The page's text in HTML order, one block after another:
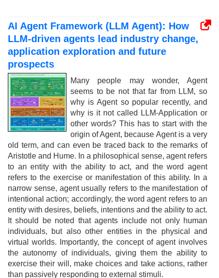
AI Agent Framework (LLM Agent): How
LLM-driven agents lead industry change,
application exploration and future
prospects
Many people may wonder, Agent
seems to be not that far from LLM, so
why is Agent so popular recently, and
why is it not called LLM-Application or
other words? This has to start with the
origin of Agent, because Agent is a very
old term, and can even be traced back to the remarks of
Aristotle and Hume. In a philosophical sense, agent refers
to an entity with the ability to act, and the word agent
refers to the exercise or manifestation of this ability. In a
narrow sense, agent usually refers to the manifestation of
intentional action; accordingly, the word agent refers to an
entity with desires, beliefs, intentions and the ability to act.
It should be noted that agents include not only human
individuals, but also other entities in the physical and
virtual worlds. Importantly, the concept of agent involves
the autonomy of individuals, giving them the ability to
exercise their will, make choices and take actions, rather
than passively responding to external stimuli.